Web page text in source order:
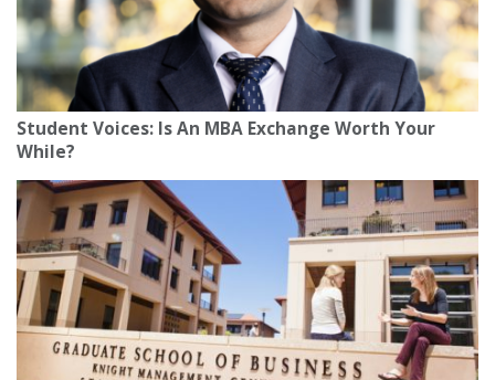
Student Voices: Is An MBA Exchange Worth Your
While?